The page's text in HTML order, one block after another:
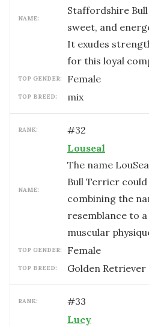
NAME:
Staffordshire
sweet, and
It exudes
for this loyal
TOP GENDER: female
TOP BREED: mix
RANK: #32
NAME:
Louseal
The name
Bull Terrier
combining the
resemblance to
muscular
TOP GENDER: female
TOP BREED: Golden Retriever
RANK: #33
Lucy